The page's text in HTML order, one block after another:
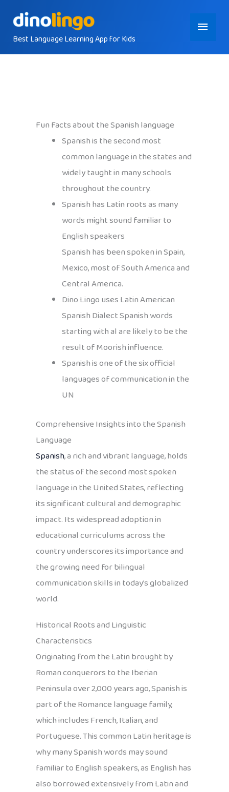
contentBest Language Learning App for Kids
Main
Menu
Fun Facts about the Spanish language
Spanish is the second most
common language in the states and
widely taught in many schools
throughout the country.
Spanish has Latin roots as many
words might sound familiar to
English speakers
Spanish has been spoken in Spain,
Mexico, most of South America and
Central America.
Dino Lingo uses Latin American
Spanish Dialect Spanish words
starting with al are likely to be the
result of Moorish influence.
Spanish is one of the six official
languages of communication in the
UN
Comprehensive Insights into the Spanish
Language
Spanish, a rich and vibrant language, holds
the status of the second most spoken
language in the United States, reflecting
its significant cultural and demographic
impact. Its widespread adoption in
educational curriculums across the
country underscores its importance and
the growing need for bilingual
communication skills in today’s globalized
world.
Historical Roots and Linguistic
Characteristics
Originating from the Latin brought by
Roman conquerors to the Iberian
Peninsula over 2,000 years ago, Spanish is
part of the Romance language family,
which includes French, Italian, and
Portuguese. This common Latin heritage is
why many Spanish words may sound
familiar to English speakers, as English has
also borrowed extensively from Latin and